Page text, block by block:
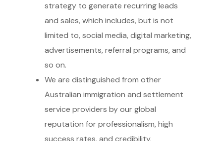
strategy to generate recurring leads
and sales, which includes, but is not
limited to, social media, digital marketing,
advertisements, referral programs, and
so on.
We are distinguished from other
Australian immigration and settlement
service providers by our global
reputation for professionalism, high